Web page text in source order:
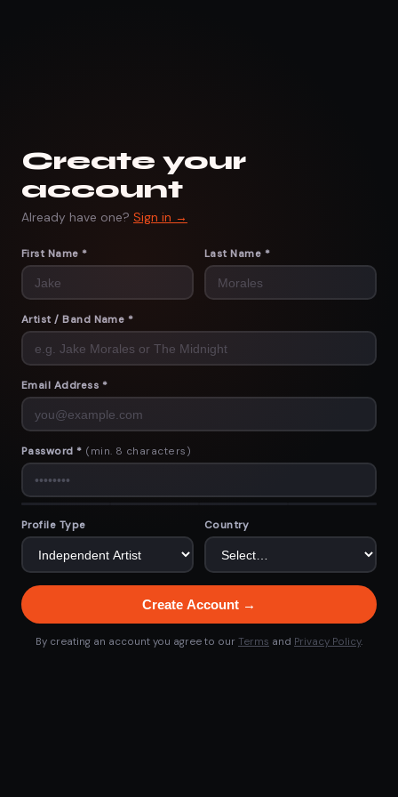
Create your
account
Already have one? Sign in →
First Name * Last Name *
Artist / Band Name *
Email Address *
Password * (min. 8 characters)
Profile Type Country
Create Account →
By creating an account you agree to our Terms and Privacy Policy.